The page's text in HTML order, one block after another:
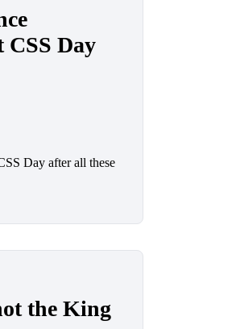
CSS Day
Day after all these
the King